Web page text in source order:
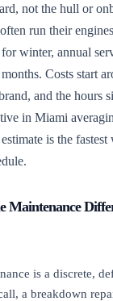
not the hull or
run their
winter, annual
Costs start
and the hours
in Miami
is the
Maintenance
is a discrete,
a breakdown